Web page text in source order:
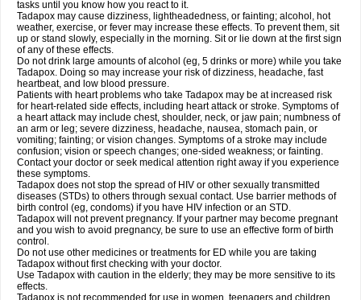
tasks until you know how you react to it.
Tadapox may cause dizziness, lightheadedness, or fainting; alcohol, hot
weather, exercise, or fever may increase these effects. To prevent them, sit
up or stand slowly, especially in the morning. Sit or lie down at the first sign
of any of these effects.
Do not drink large amounts of alcohol (eg, 5 drinks or more) while you take
Tadapox. Doing so may increase your risk of dizziness, headache, fast
heartbeat, and low blood pressure.
Patients with heart problems who take Tadapox may be at increased risk
for heart-related side effects, including heart attack or stroke. Symptoms of
a heart attack may include chest, shoulder, neck, or jaw pain; numbness of
an arm or leg; severe dizziness, headache, nausea, stomach pain, or
vomiting; fainting; or vision changes. Symptoms of a stroke may include
confusion; vision or speech changes; one-sided weakness; or fainting.
Contact your doctor or seek medical attention right away if you experience
these symptoms.
Tadapox does not stop the spread of HIV or other sexually transmitted
diseases (STDs) to others through sexual contact. Use barrier methods of
birth control (eg, condoms) if you have HIV infection or an STD.
Tadapox will not prevent pregnancy. If your partner may become pregnant
and you wish to avoid pregnancy, be sure to use an effective form of birth
control.
Do not use other medicines or treatments for ED while you are taking
Tadapox without first checking with your doctor.
Use Tadapox with caution in the elderly; they may be more sensitive to its
effects.
Tadapox is not recommended for use in women, teenagers and children